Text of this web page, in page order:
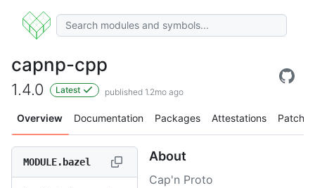
capnp-cpp
1.4.0 Latest published 1.2mo ago
Overview Documentation Packages Attestations Patches
MODULE.bazel About
Cap'n Proto